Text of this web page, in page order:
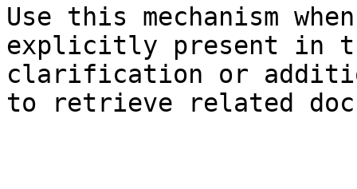
Use this mechanism
explicitly present in
clarification or